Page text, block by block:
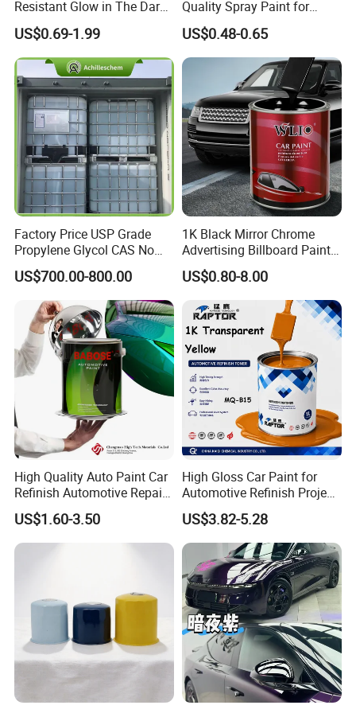
Resistant Glow in The Dark
Peelable Gold Color Chrome
Mirror Chrome Furniture Car
Paint Aerosol Spray Paint
US$0.69-1.99
Quality Spray Paint for
Auto/Motorcycle/Car
US$0.48-0.65
Factory Price USP Grade
Propylene Glycol CAS No
57-55-6 for Water Treatment
US$700.00-800.00
1K Black Mirror Chrome
Advertising Billboard Paint
Wholesale Car Accessory
Acrylic Auto Paint Spray 1K
Basecoat Liquid Automotive
Refinishing Spray Car Paint
US$0.80-8.00
High Quality Auto Paint Car
Refinish Automotive Repair
Base Spray Coat 1K/2K
Pigment Paint
US$1.60-3.50
High Gloss Car Paint for
Automotive Refinish Project
with Spray Method
US$3.82-5.28